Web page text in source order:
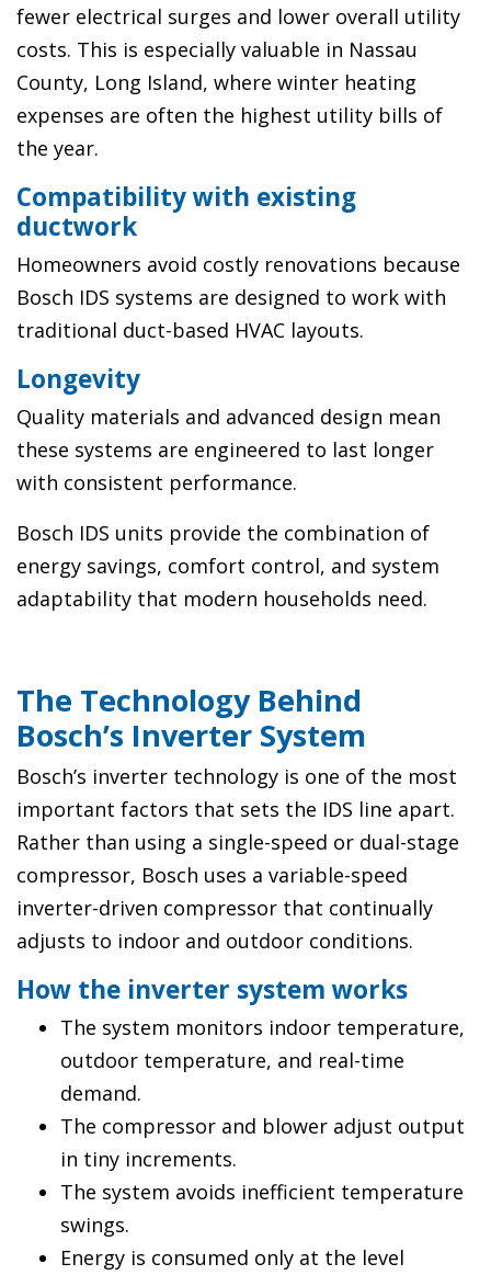
fewer electrical surges and lower overall utility
costs. This is especially valuable in Nassau
County, Long Island, where winter heating
expenses are often the highest utility bills of
the year.
Compatibility with existing
ductwork
Homeowners avoid costly renovations because
Bosch IDS systems are designed to work with
traditional duct-based HVAC layouts.
Longevity
Quality materials and advanced design mean
these systems are engineered to last longer
with consistent performance.
Bosch IDS units provide the combination of
energy savings, comfort control, and system
adaptability that modern households need.
The Technology Behind
Bosch’s Inverter System
Bosch’s inverter technology is one of the most
important factors that sets the IDS line apart.
Rather than using a single-speed or dual-stage
compressor, Bosch uses a variable-speed
inverter-driven compressor that continually
adjusts to indoor and outdoor conditions.
How the inverter system works
The system monitors indoor temperature,
outdoor temperature, and real-time
demand.
The compressor and blower adjust output
in tiny increments.
The system avoids inefficient temperature
swings.
Energy is consumed only at the level